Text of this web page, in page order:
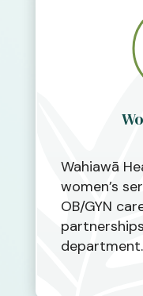
Wahiawā
women’s
OB/GYN
department.